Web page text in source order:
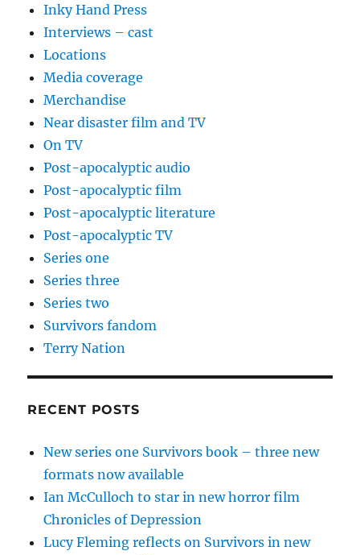
Inky Hand Press
Interviews – cast
Locations
Media coverage
Merchandise
Near disaster film and TV
On TV
Post-apocalyptic audio
Post-apocalyptic film
Post-apocalyptic literature
Post-apocalyptic TV
Series one
Series three
Series two
Survivors fandom
Terry Nation
RECENT POSTS
New series one Survivors book – three new
formats now available
Ian McCulloch to star in new horror film
Chronicles of Depression
Lucy Fleming reflects on Survivors in new